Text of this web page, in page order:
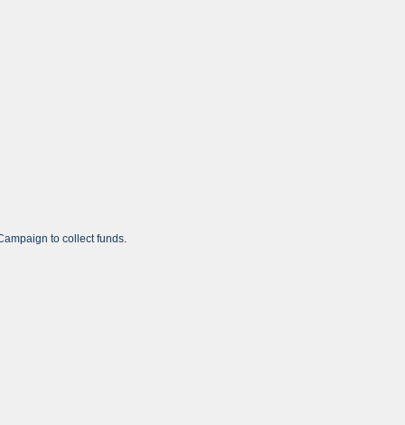
to collect funds.